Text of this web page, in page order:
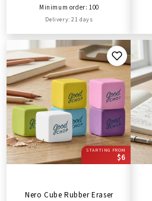
Minimum order: 100
Delivery: 21 days
STARTING FROM
$6
Nero Cube Rubber Eraser